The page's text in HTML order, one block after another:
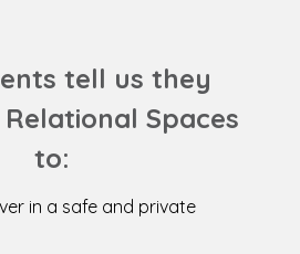
tell us they
Spaces
to:
in a safe and private